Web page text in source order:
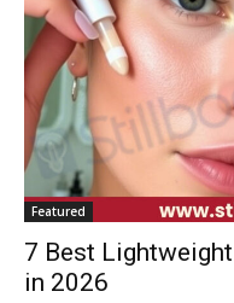
Featured
7 Best
in 2026